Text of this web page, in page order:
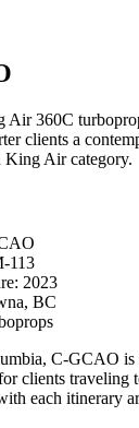
360C
clients a
Air category.
113
2023
BC
C-GCAO is
clients traveling
each itinerary